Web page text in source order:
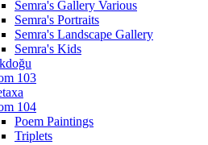
Semra's Gallery Various
Semra's Portraits
Semra's Landscape Gallery
Semra's Kids
103
104
Poem Paintings
Triplets